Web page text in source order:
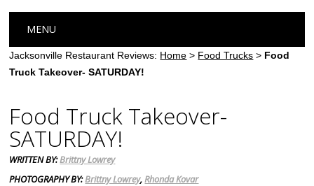
Main menu
content
MENU
Jacksonville Restaurant Reviews: Home > Food Trucks > Food
Truck Takeover- SATURDAY!
Food Truck Takeover-
SATURDAY!
WRITTEN BY:Brittny Lowrey
PHOTOGRAPHY BY:Brittny Lowrey,Rhonda Kovar